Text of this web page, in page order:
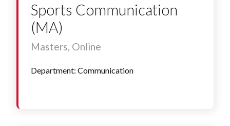
Sports Communication
(MA)
Masters, Online
Department: Communication